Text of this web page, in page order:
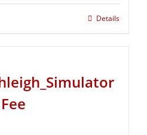
Details
Fee